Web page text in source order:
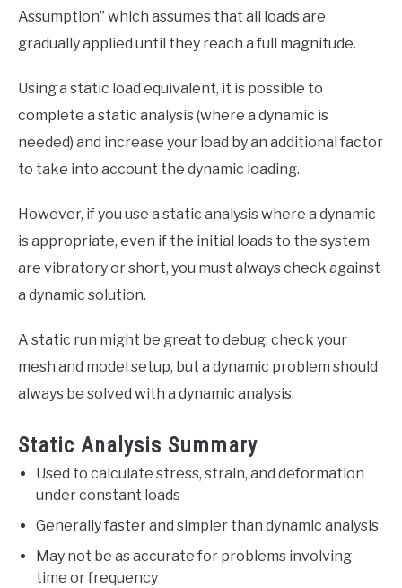
Assumption” which assumes that all loads are
gradually applied until they reach a full magnitude.
Using a static load equivalent, it is possible to
complete a static analysis (where a dynamic is
needed) and increase your load by an additional factor
to take into account the dynamic loading.
However, if you use a static analysis where a dynamic
is appropriate, even if the initial loads to the system
are vibratory or short, you must always check against
a dynamic solution.
A static run might be great to debug, check your
mesh and model setup, but a dynamic problem should
always be solved with a dynamic analysis.
Static Analysis Summary
Used to calculate stress, strain, and deformation
under constant loads
Generally faster and simpler than dynamic analysis
May not be as accurate for problems involving
time or frequency